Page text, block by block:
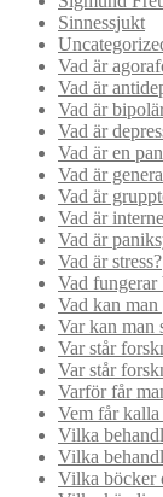
Sinnessjukt
Vad är
Vad är
Vad är
Vad är
Vad är en
Vad är
Vad är
Vad är
Vad är
Vad är stress?
Vad fungerar
Vad kan
Var kan man
Var står
Var står
Varför får
Vem får kalla
Vilka
Vilka
Vilka böcker